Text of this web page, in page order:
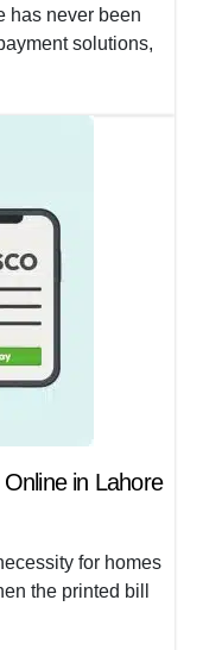
has never been
solutions,
in Lahore
for homes
the printed bill